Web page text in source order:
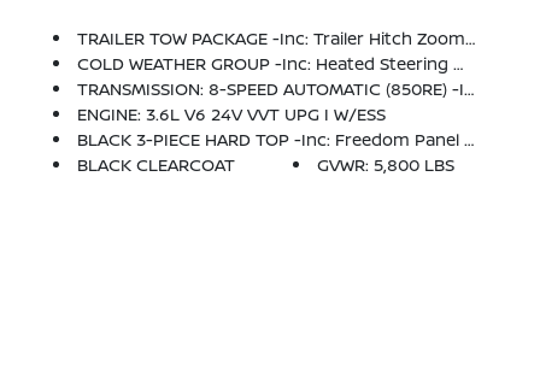
TRAILER TOW PACKAGE -inc: Trailer Hitch Zoom, Class IV Hitch Receiver, Heavy Duty Engine Cooling, 240 Amp Alternator
COLD WEATHER GROUP -inc: Heated Steering Wheel, Remote Start System, Heated Front Seats
TRANSMISSION: 8-SPEED AUTOMATIC (850RE) -inc: Tip Start, Transmission Skid Plate, Selec-Speed Control
ENGINE: 3.6L V6 24V VVT UPG I W/ESS
BLACK 3-PIECE HARD TOP -inc: Freedom Panel Storage Bag, Rear Window Defroster, Rear Sliding Window
BLACK CLEARCOAT
GVWR: 5,800 LBS